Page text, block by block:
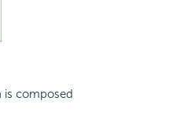
is composed